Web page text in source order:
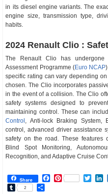
in its diesel engine variants. The
engine size, transmission type,
habits.
2024 Renault Clio :
The Renault Clio has
Assessment Programme (Euro NCAP
specific rating can vary depending
chosen. The Clio incorporates
in the event of a collision. The Clio
safety systems designed to
maintaining control. These can
Control , Anti-lock Braking System,
control, advanced driver assistance
safety on the road. These features
Blind Spot Monitoring,
Recognition, and Adaptive Cruise
Share Facebook
Pinterest
Tumblr
2